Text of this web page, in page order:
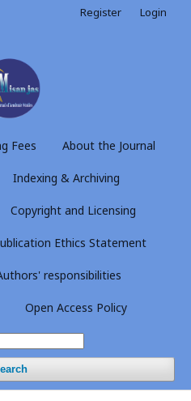
Fees About the Journal
Indexing & Archiving
Copyright and Licensing
Ethics Statement
responsibilities
Open Access Policy
Register Login